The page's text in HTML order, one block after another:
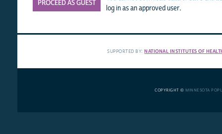
PROCEED AS GUEST
log in as an approved user.
SUPPORTED BY:NATIONAL INSTITUTES OF
COPYRIGHT © MINNESOTA